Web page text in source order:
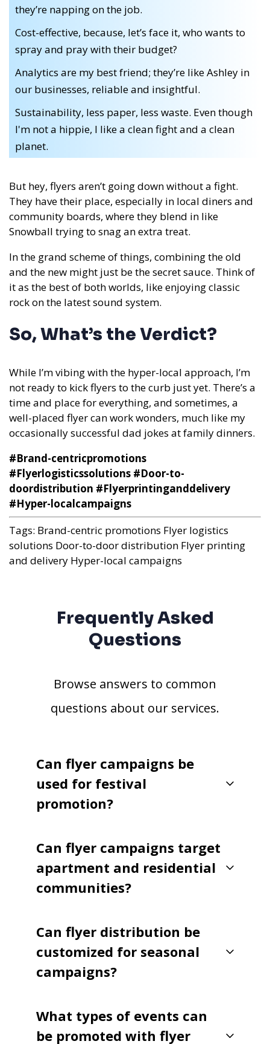
they’re napping on the job.
Cost-effective, because, let’s face it, who wants to
spray and pray with their budget?
Analytics are my best friend; they’re like Ashley in
our businesses, reliable and insightful.
Sustainability, less paper, less waste. Even though
I'm not a hippie, I like a clean fight and a clean
planet.
But hey, flyers aren’t going down without a fight.
They have their place, especially in local diners and
community boards, where they blend in like
Snowball trying to snag an extra treat.
In the grand scheme of things, combining the old
and the new might just be the secret sauce. Think of
it as the best of both worlds, like enjoying classic
rock on the latest sound system.
So, What’s the Verdict?
While I’m vibing with the hyper-local approach, I’m
not ready to kick flyers to the curb just yet. There’s a
time and place for everything, and sometimes, a
well-placed flyer can work wonders, much like my
occasionally successful dad jokes at family dinners.
#Brand-centricpromotions
#Flyerlogisticssolutions #Door-to-
doordistribution #Flyerprintinganddelivery
#Hyper-localcampaigns
Tags: Brand-centric promotions Flyer logistics
solutions Door-to-door distribution Flyer printing
and delivery Hyper-local campaigns
Frequently Asked
Questions
Browse answers to common
questions about our services.
Can flyer campaigns be
used for festival
promotion?
Can flyer campaigns target
apartment and residential
communities?
Can flyer distribution be
customized for seasonal
campaigns?
What types of events can
be promoted with flyer